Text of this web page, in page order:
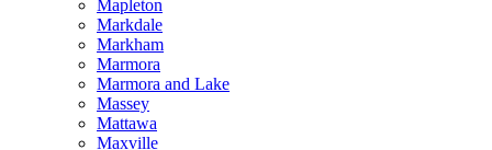
Mapleton
Markdale
Markham
Marmora
Marmora and Lake
Massey
Mattawa
Maxville